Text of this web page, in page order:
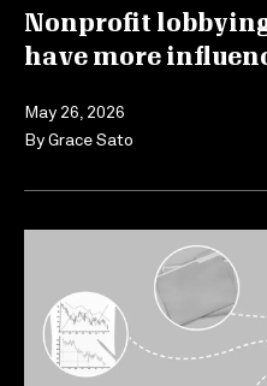
Nonprofit
have more
May 26, 2026
ByGrace Sato